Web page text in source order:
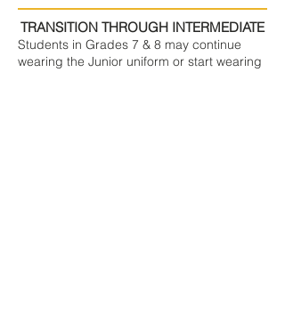
TRANSITION THROUGH INTERMEDIATE
Students in Grades 7 & 8 may continue
wearing the Junior uniform or start wearing